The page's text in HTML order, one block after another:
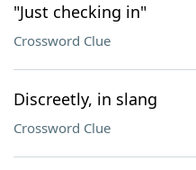
"Just checking in"
Crossword Clue
Discreetly, in slang
Crossword Clue